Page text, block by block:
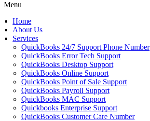
Menu
Home
About Us
Services
QuickBooks 24/7 Support Phone Number
QuickBooks Error Tech Support
QuickBooks Desktop Support
QuickBooks Online Support
QuickBooks Point of Sale Support
QuickBooks Payroll Support
QuickBooks MAC Support
Quickbooks Enterprise Support
QuickBooks Customer Care Number